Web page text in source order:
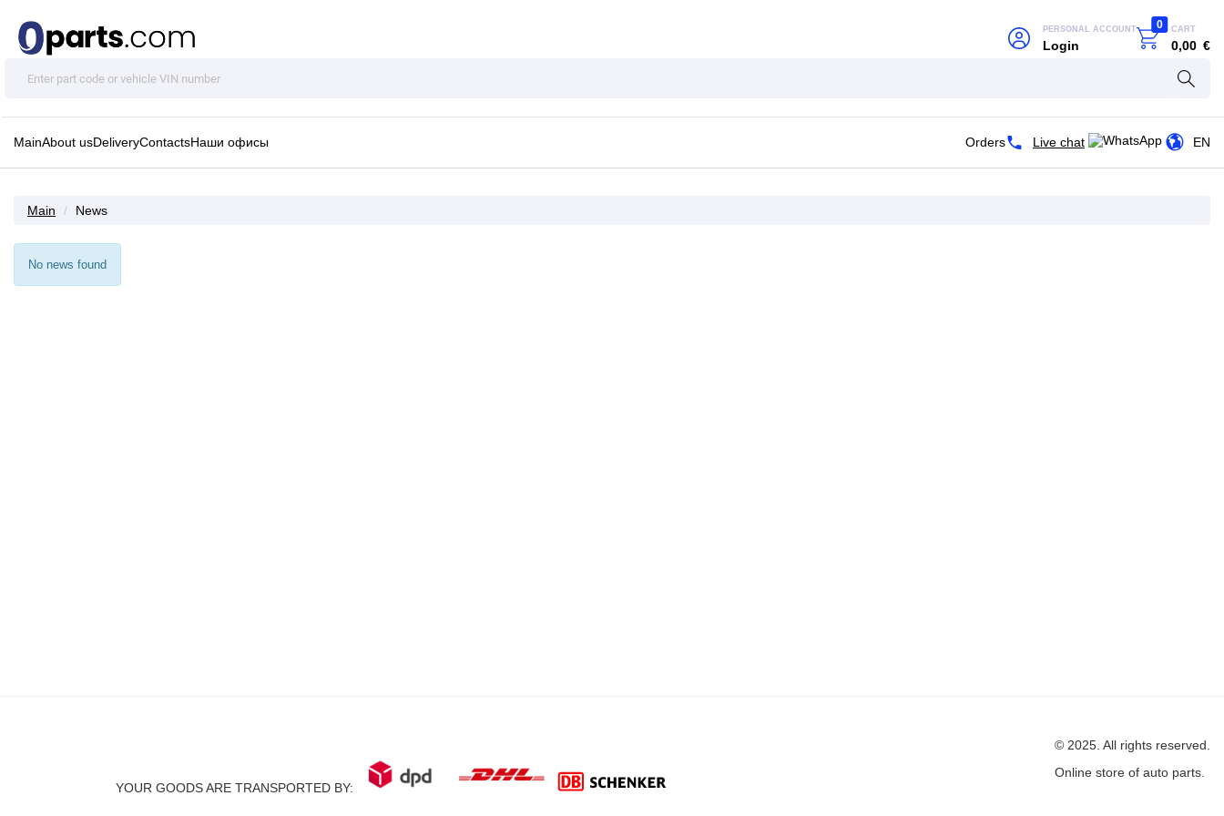
PERSONAL ACCOUNT
Login
0 CART
0,00 €
MainAbout usDeliveryContactsНаши офисы Orders Live chat EN
Main News
No news found
YOUR GOODS ARE TRANSPORTED BY:
© 2025. All rights reserved.
Online store of auto parts.